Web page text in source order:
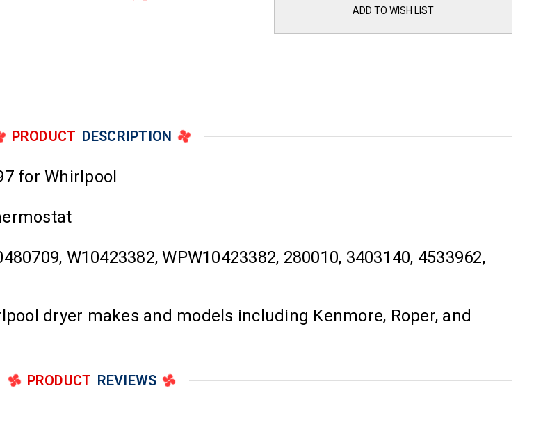
Cutoff
and
and
ADD TO WISH LIST
PRODUCT DESCRIPTION
for Whirlpool
W10423382, WPW10423382, 280010, 3403140, 4533962,
dryer makes and models including Kenmore, Roper, and
PRODUCT REVIEWS